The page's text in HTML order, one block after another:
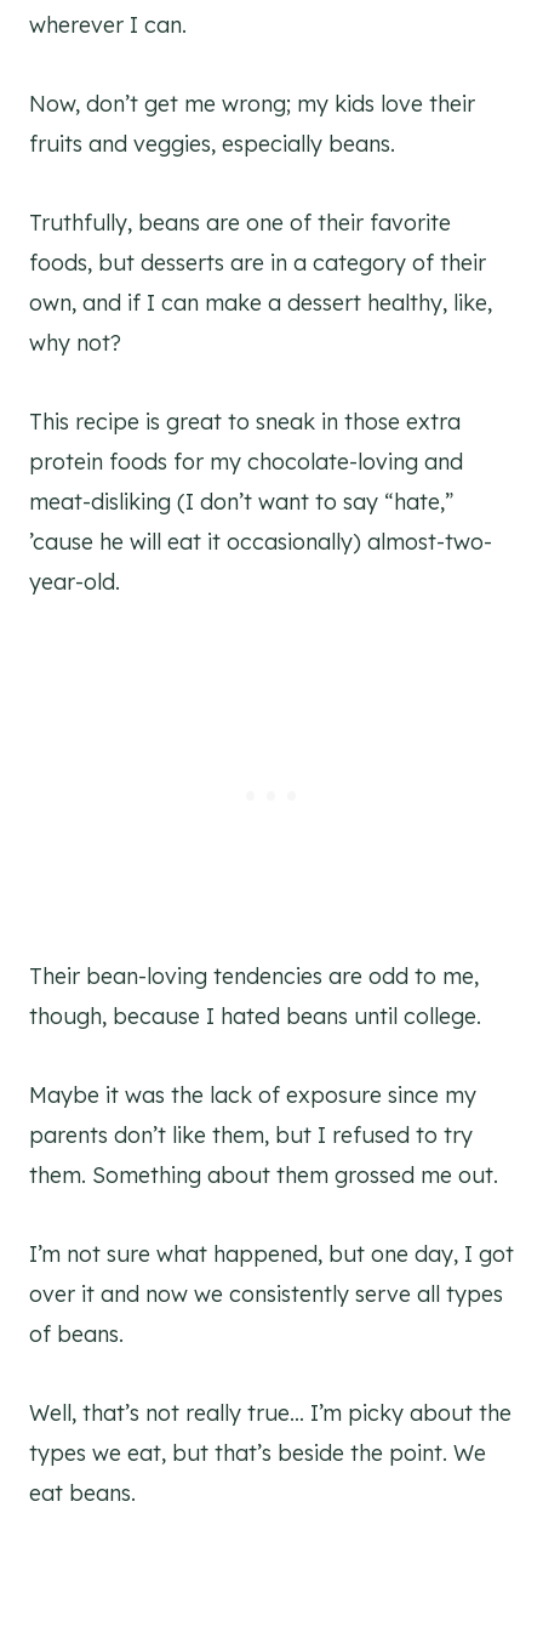
wherever I can.
Now, don’t get me wrong; my kids love their
fruits and veggies, especially beans.
Truthfully, beans are one of their favorite
foods, but desserts are in a category of their
own, and if I can make a dessert healthy, like,
why not?
This recipe is great to sneak in those extra
protein foods for my chocolate-loving and
meat-disliking (I don’t want to say “hate,”
’cause he will eat it occasionally) almost-two-
year-old.
Their bean-loving tendencies are odd to me,
though, because I hated beans until college.
Maybe it was the lack of exposure since my
parents don’t like them, but I refused to try
them. Something about them grossed me out.
I’m not sure what happened, but one day, I got
over it and now we consistently serve all types
of beans.
Well, that’s not really true… I’m picky about the
types we eat, but that’s beside the point. We
eat beans.